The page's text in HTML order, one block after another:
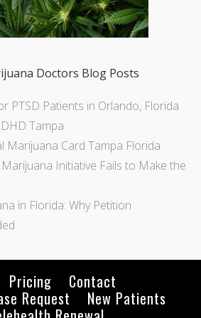
Doctors Blog Posts
PTSD Patients in Orlando, Florida
Tampa
Marijuana Card Tampa Florida
Initiative Fails to Make the
in Florida: Why Petition
Pricing
Contact
Request
New Patients